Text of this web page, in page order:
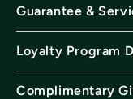
Guarantee &
Loyalty Program
Complimentary